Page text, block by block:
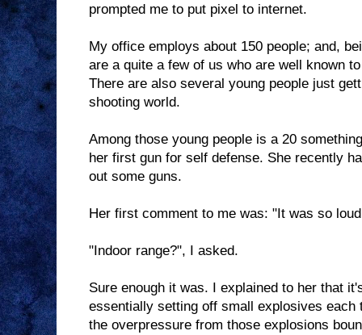
prompted me to put pixel to internet.
My office employs about 150 people; and,
are a quite a few of us who are well known
There are also several young people just
shooting world.
Among those young people is a 20
her first gun for self defense. She recently
out some guns.
Her first comment to me was: "It was so
"Indoor range?", I asked.
Sure enough it was. I explained to her that
essentially setting off small explosives each
the overpressure from those explosions